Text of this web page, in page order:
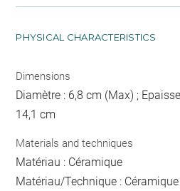
PHYSICAL CHARACTERISTICS
Dimensions
Diamètre : 6,8 cm (Max) ;
14,1 cm
Materials and techniques
Matériau : Céramique
Matériau/Technique :